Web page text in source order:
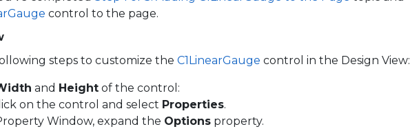
control to the page.
steps to customize the C1LinearGauge control in the Design View:
and Height of the control:
on the control and select Properties.
Window, expand the Options property.